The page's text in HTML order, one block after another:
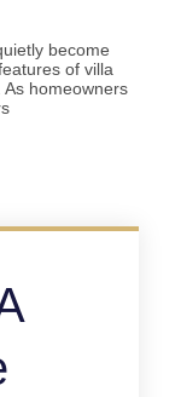
become
of villa
homeowners